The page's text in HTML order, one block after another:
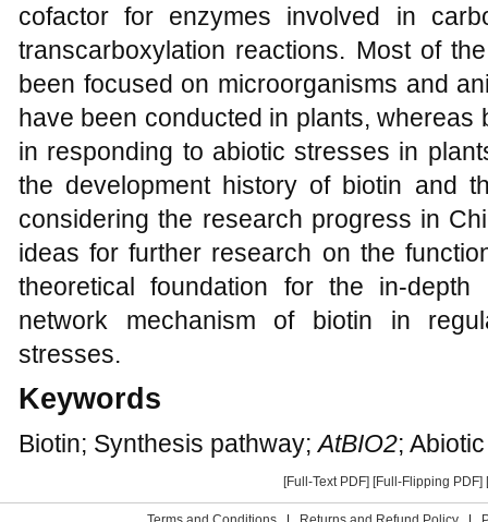
cofactor for enzymes involved in
transcarboxylation reactions. Most of
been focused on microorganisms and
have been conducted in plants, whereas
in responding to abiotic stresses in
the development history of biotin and
considering the research progress in
ideas for further research on the
theoretical foundation for the in-
network mechanism of biotin in
stresses.
Keywords
Biotin; Synthesis pathway;AtBIO2;
[Full-Text PDF] [Full-Flipping PDF]